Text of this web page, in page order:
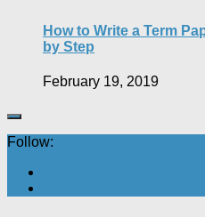
How to Write a Term
by Step
February 19, 2019
Follow: